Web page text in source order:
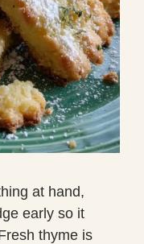
at hand,
early so it
thyme is